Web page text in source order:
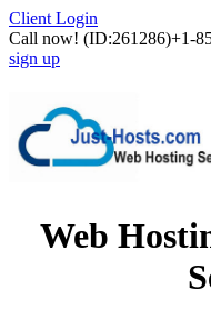
Client Login
Call now! (ID:261286)+1-
sign up
Web